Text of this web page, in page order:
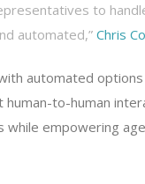
to
automated,” Chris
automated
to-human
while empowering